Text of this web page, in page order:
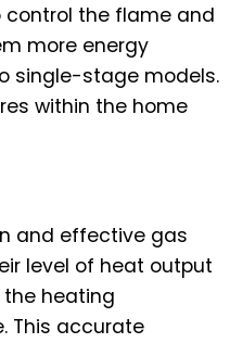
the flame and
more energy
single-stage models.
within the home
and effective gas
level of heat output
heating
This accurate